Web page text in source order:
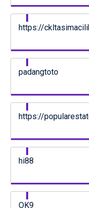
https://
padangtoto
https://
hi88
OK9